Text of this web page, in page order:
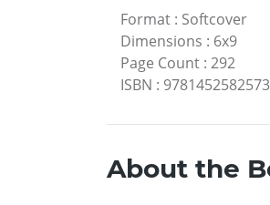
Format : Softcover
Dimensions : 6x9
Page Count : 292
ISBN : 9781452582573
About the